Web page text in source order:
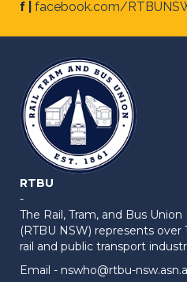
f | facebook.com/
RTBU
-
The Rail, Tram, and Bus
(RTBU NSW) represents
rail and public transport
Email - nswho@rtbu-